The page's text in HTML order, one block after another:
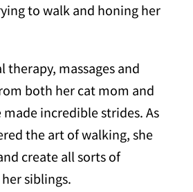
to walk and honing her
therapy, massages and
both her cat mom and
incredible strides. As
the art of walking, she
create all sorts of
siblings.